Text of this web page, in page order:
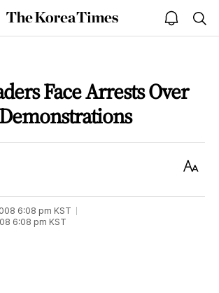
The
Korea
open
notice
Face Arrests Over
Text
6:08 pm KST
6:08 pm KST